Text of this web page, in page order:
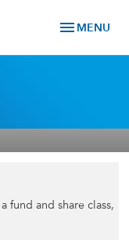
menu MENU
fund and share class,